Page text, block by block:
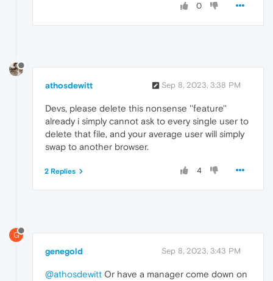
0
athosdewitt Sep 8, 2023, 3:38 PM
Devs, please delete this nonsense ''feature''
already i simply cannot ask to every single user to
delete that file, and your average user will simply
swap to another browser.
4
2 Replies
G
genegold Sep 8, 2023, 3:43 PM
@athosdewitt Or have a manager come down on